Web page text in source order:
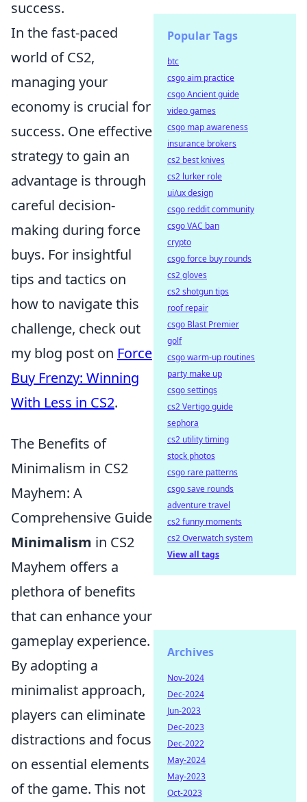
success.
In the fast-paced
world of CS2,
managing your
economy is crucial for
success. One effective
strategy to gain an
advantage is through
careful decision-
making during force
buys. For insightful
tips and tactics on
how to navigate this
challenge, check out
my blog post on Force
Buy Frenzy: Winning
With Less in CS2.
The Benefits of
Minimalism in CS2
Mayhem: A
Comprehensive Guide
Minimalism in CS2
Mayhem offers a
plethora of benefits
that can enhance your
gameplay experience.
By adopting a
minimalist approach,
players can eliminate
distractions and focus
on essential elements
of the game. This not
Popular Tags
btc
csgo aim practice
csgo Ancient guide
video games
csgo map awareness
insurance brokers
cs2 best knives
cs2 lurker role
ui/ux design
csgo reddit community
csgo VAC ban
crypto
csgo force buy rounds
cs2 gloves
cs2 shotgun tips
roof repair
csgo Blast Premier
golf
csgo warm-up routines
party make up
csgo settings
cs2 Vertigo guide
sephora
cs2 utility timing
stock photos
csgo rare patterns
csgo save rounds
adventure travel
cs2 funny moments
cs2 Overwatch system
View all tags
Archives
Nov-2024
Dec-2024
Jun-2023
Dec-2023
Dec-2022
May-2024
May-2023
Oct-2023